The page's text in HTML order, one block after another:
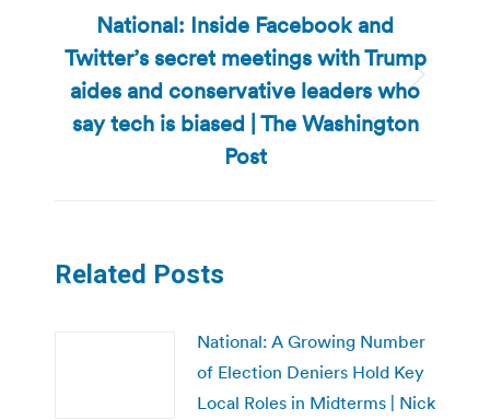
Next
post:
National: Inside Facebook and
Twitter’s secret meetings with Trump
aides and conservative leaders who
say tech is biased | The Washington
Post
Related Posts
National: A Growing Number
of Election Deniers Hold Key
Local Roles in Midterms | Nick